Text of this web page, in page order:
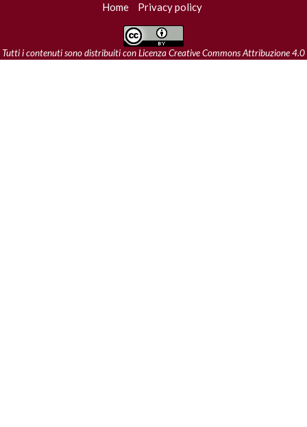
Home Privacy policy
Tutti i contenuti sono distribuiti conLicenza Creative Commons Attribuzione 4.0